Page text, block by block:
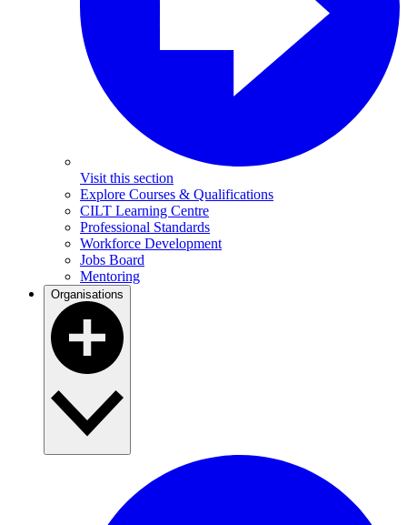
Visit this section
Explore Courses & Qualifications
CILT Learning Centre
Professional Standards
Workforce Development
Jobs Board
Mentoring
Organisations